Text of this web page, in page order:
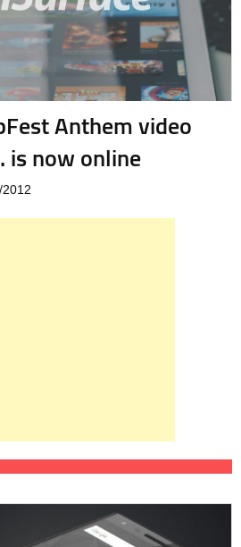
Anthem video
is now online